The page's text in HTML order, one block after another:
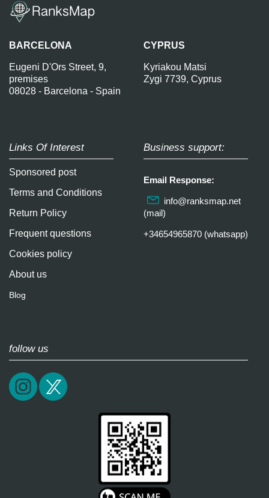
BARCELONA
Eugeni D'Ors Street, 9,
premises
08028 - Barcelona - Spain
CYPRUS
Kyriakou Matsi
Zygi 7739, Cyprus
Links Of Interest
Sponsored post
Terms and Conditions
Return Policy
Frequent questions
Cookies policy
About us
Blog
Business support:
Email Response:
info@ranksmap.net
(mail)
+34654965870 (whatsapp)
follow us